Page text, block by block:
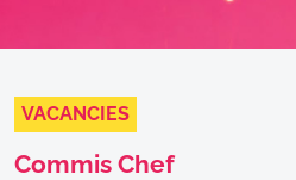
VACANCIES
Commis Chef